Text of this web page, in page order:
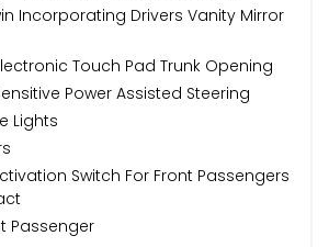
Incorporating Drivers Vanity Mirror
Touch Pad Trunk Opening
Power Assisted Steering
Lights
Switch For Front Passengers
Passenger